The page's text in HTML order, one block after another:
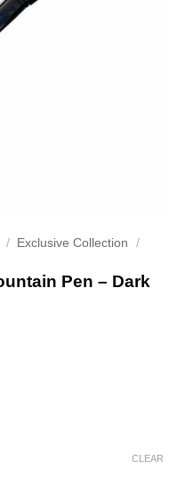
/ Exclusive Collection
/
Pen – Dark
CLEAR